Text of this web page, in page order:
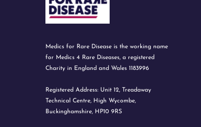
Medics for Rare Disease is the working name
for Medics 4 Rare Diseases, a registered
Charity in England and Wales 1183996
Registered Address: Unit 12, Treadaway
Technical Centre, High Wycombe,
Buckinghamshire, HP10 9RS